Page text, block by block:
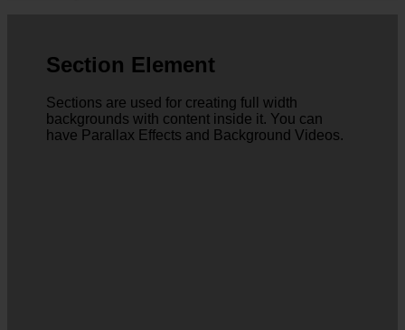
Section Element
Sections are used for creating full width
backgrounds with content inside it. You can
have Parallax Effects and Background Videos.